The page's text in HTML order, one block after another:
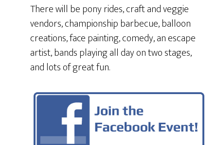
There will be pony rides, craft and veggie
vendors, championship barbecue, balloon
creations, face painting, comedy, an escape
artist, bands playing all day on two stages,
and lots of great fun.